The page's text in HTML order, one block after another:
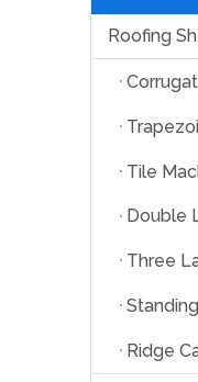
Roofing
Tile
Double
Three
Ridge